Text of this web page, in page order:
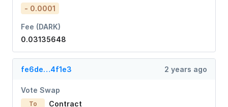
- 0.0001
Fee (DARK)
0.03135648
fe6de…4f1e3 2 years ago
Vote Swap
To Contract